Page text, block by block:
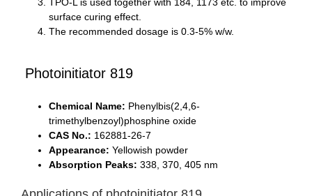
surface curing effect.
The recommended dosage is 0.3-5% w/w.
Photoinitiator 819
Chemical Name: Phenylbis(2,4,6-
trimethylbenzoyl)phosphine oxide
CAS No.: 162881-26-7
Appearance: Yellowish powder
Absorption Peaks: 338, 370, 405 nm